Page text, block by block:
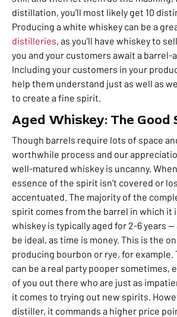
distillation, you’ll most likely get 10
Producing a white whiskey can be a
distilleries, as you’ll have whiskey to
you and your customers await a barrel-
Including your customers in your
help them understand just as well as
to create a fine spirit.
Aged Whiskey: The Good
Though barrels require lots of space
worthwhile process and our
well-matured whiskey is uncanny.
essence of the spirit isn’t covered or
accentuated. The majority of the
spirit comes from the barrel in which it
whiskey is typically aged for 2-6 years —
be ideal, as time is money. This is the
producing bourbon or rye, for example.
can be a real party pooper sometimes,
of you out there who are just as
it comes to trying out new spirits.
distiller, it commands a higher price